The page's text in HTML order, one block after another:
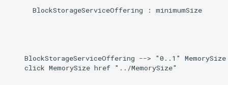
      BlockStorageServiceOffering : minimumSize
BlockStorageServiceOffering --> "0..1"
    click MemorySize href "../MemorySize"